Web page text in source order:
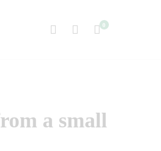
0
a small